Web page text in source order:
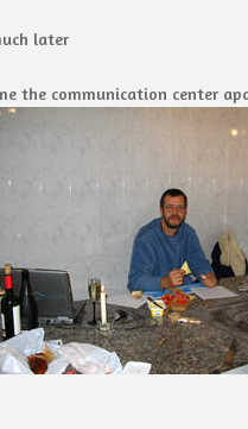
later
the communication center